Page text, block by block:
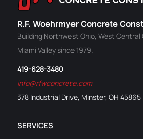
R.F. Woehrmyer Concrete
Building Northwest Ohio, West Central
Miami Valley since 1979.
419-628-3480
info@rfwconcrete.com
378 Industrial Drive, Minster, OH 45865
SERVICES